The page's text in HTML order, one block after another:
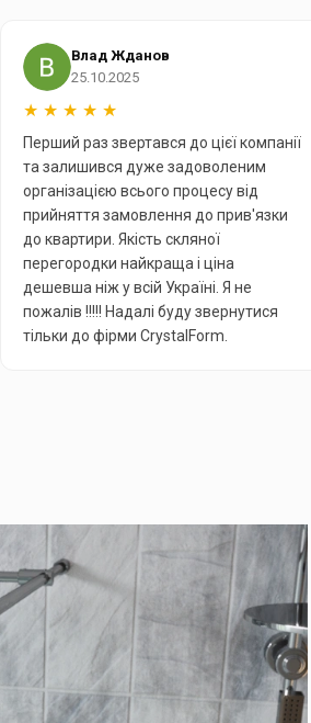
Влад Жданов
25.10.2025
★ ★ ★ ★ ★
Перший раз звертався до цієї компанії
та залишився дуже задоволеним
організацією всього процесу від
прийняття замовлення до прив'язки
до квартири. Якість скляної
перегородки найкраща і ціна
дешевша ніж у всій Україні. Я не
пожалів !!!!! Надалі буду звернутися
тільки до фірми CrystalForm.